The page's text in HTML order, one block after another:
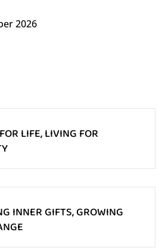
2026
LIFE, LIVING FOR
INNER GIFTS, GROWING